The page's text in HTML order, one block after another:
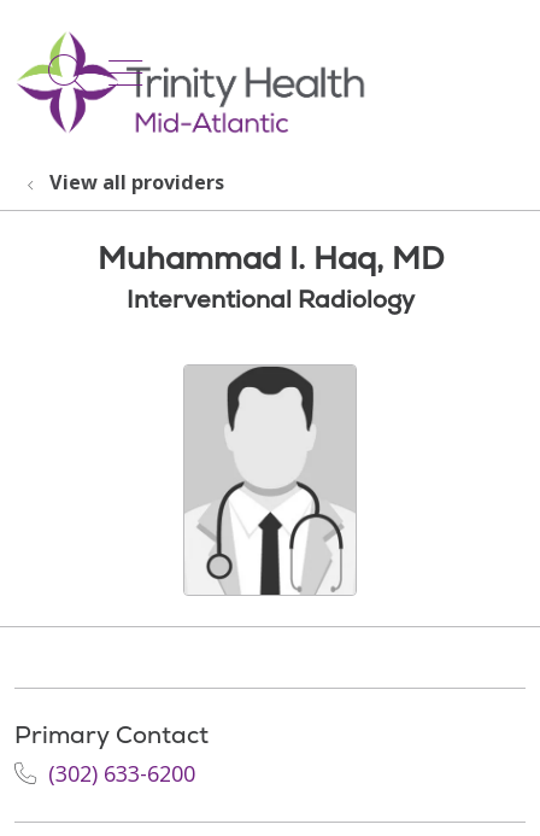
search
show off canvas menu
View all providers
Muhammad I. Haq, MD
Interventional Radiology
Primary Contact
(302) 633-6200